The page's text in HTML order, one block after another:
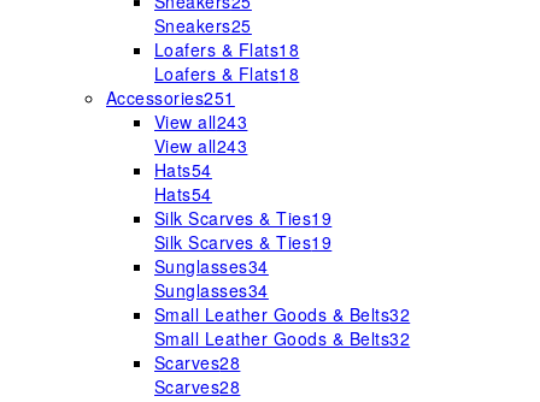
Sneakers25
Loafers & Flats18
Loafers & Flats18
Accessories251
View all243
View all243
Hats54
Hats54
Silk Scarves & Ties19
Silk Scarves & Ties19
Sunglasses34
Sunglasses34
Small Leather Goods & Belts32
Small Leather Goods & Belts32
Scarves28
Scarves28